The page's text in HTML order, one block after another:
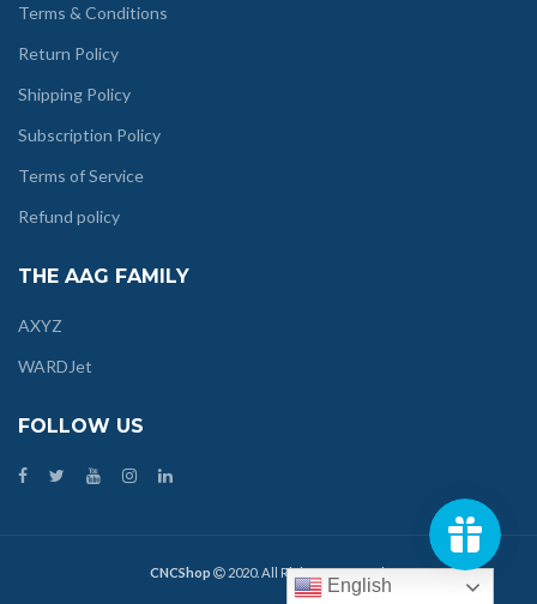
Terms & Conditions
Return Policy
Shipping Policy
Subscription Policy
Terms of Service
Refund policy
THE AAG FAMILY
AXYZ
WARDJet
FOLLOW US
CNCShop 2020. All Rights Reserved.
English